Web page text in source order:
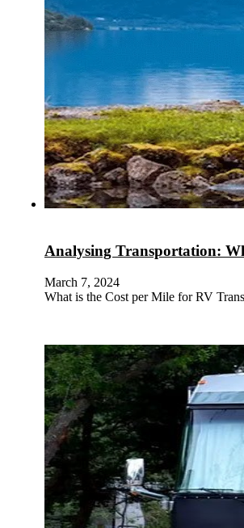
Analysing Transportation:
March 7, 2024
What is the Cost per Mile for RV